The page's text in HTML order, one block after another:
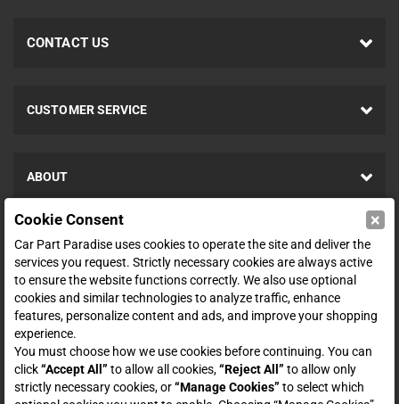
CONTACT US
CUSTOMER SERVICE
ABOUT
SHOP
ENTER YOUR EMAIL FOR DEALS & OFFERS
Zero spam. Unsubscribe at any time.
Cookie Consent ×
Car Part Paradise uses cookies to operate the site and deliver the
services you request. Strictly necessary cookies are always active
to ensure the website functions correctly. We also use optional
cookies and similar technologies to analyze traffic, enhance
features, personalize content and ads, and improve your shopping
experience.
You must choose how we use cookies before continuing. You can
click“Accept All” to allow all cookies,“Reject All” to allow only
strictly necessary cookies, or“Manage Cookies” to select which